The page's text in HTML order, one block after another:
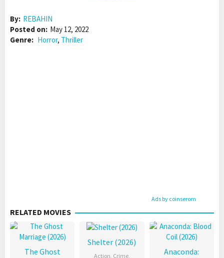
By: REBAHIN
Posted on: May 12, 2022
Genre: Horror, Thriller
Ads by coinserom
RELATED MOVIES
The Ghost
Shelter (2026)
Action, Crime,
Anaconda: